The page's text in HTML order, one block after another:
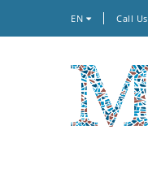
EN Call Us